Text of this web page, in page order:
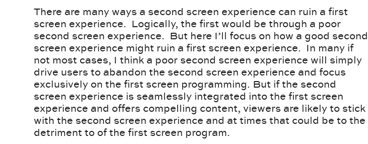
There are many ways a second screen experience can ruin a first
screen experience. Logically, the first would be through a poor
second screen experience. But here I’ll focus on how a good second
screen experience might ruin a first screen experience. In many if
not most cases, I think a poor second screen experience will simply
drive users to abandon the second screen experience and focus
exclusively on the first screen programming. But if the second
screen experience is seamlessly integrated into the first screen
experience and offers compelling content, viewers are likely to stick
with the second screen experience and at times that could be to the
detriment to of the first screen program.